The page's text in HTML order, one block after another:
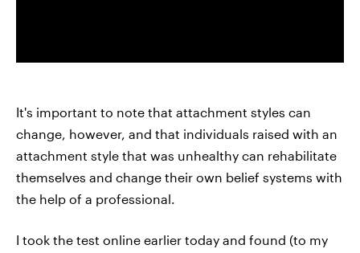
It's important to note that attachment styles can
change, however, and that individuals raised with an
attachment style that was unhealthy can rehabilitate
themselves and change their own belief systems with
the help of a professional.
I took the test online earlier today and found (to my